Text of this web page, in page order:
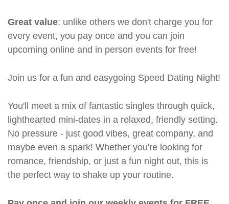
Great value: unlike others we don't charge you for
every event, you pay once and you can join
upcoming online and in person events for free!
Join us for a fun and easygoing Speed Dating Night!
You'll meet a mix of fantastic singles through quick,
lighthearted mini-dates in a relaxed, friendly setting.
No pressure - just good vibes, great company, and
maybe even a spark! Whether you're looking for
romance, friendship, or just a fun night out, this is
the perfect way to shake up your routine.